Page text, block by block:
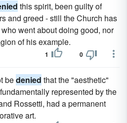
this spirit, been guilty of
and greed - still the Church has
went about doing good, nor
of his example.
1 0
bedenied that the "aesthetic"
represented by the
Rossetti, had a permanent
art.